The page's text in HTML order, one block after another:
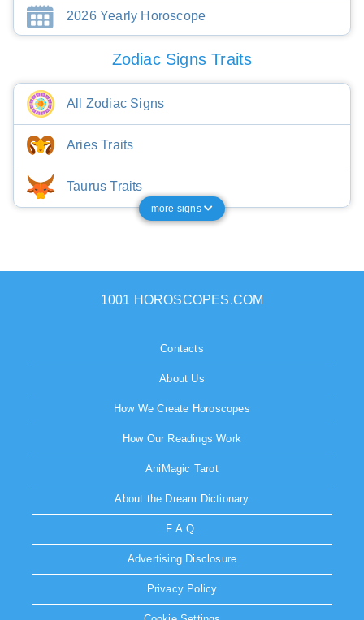
2026 Yearly Horoscope
Zodiac Signs Traits
All Zodiac Signs
Aries Traits
Taurus Traits
more signs
1001 HOROSCOPES.COM
Contacts
About Us
How We Create Horoscopes
How Our Readings Work
AniMagic Tarot
About the Dream Dictionary
F.A.Q.
Advertising Disclosure
Privacy Policy